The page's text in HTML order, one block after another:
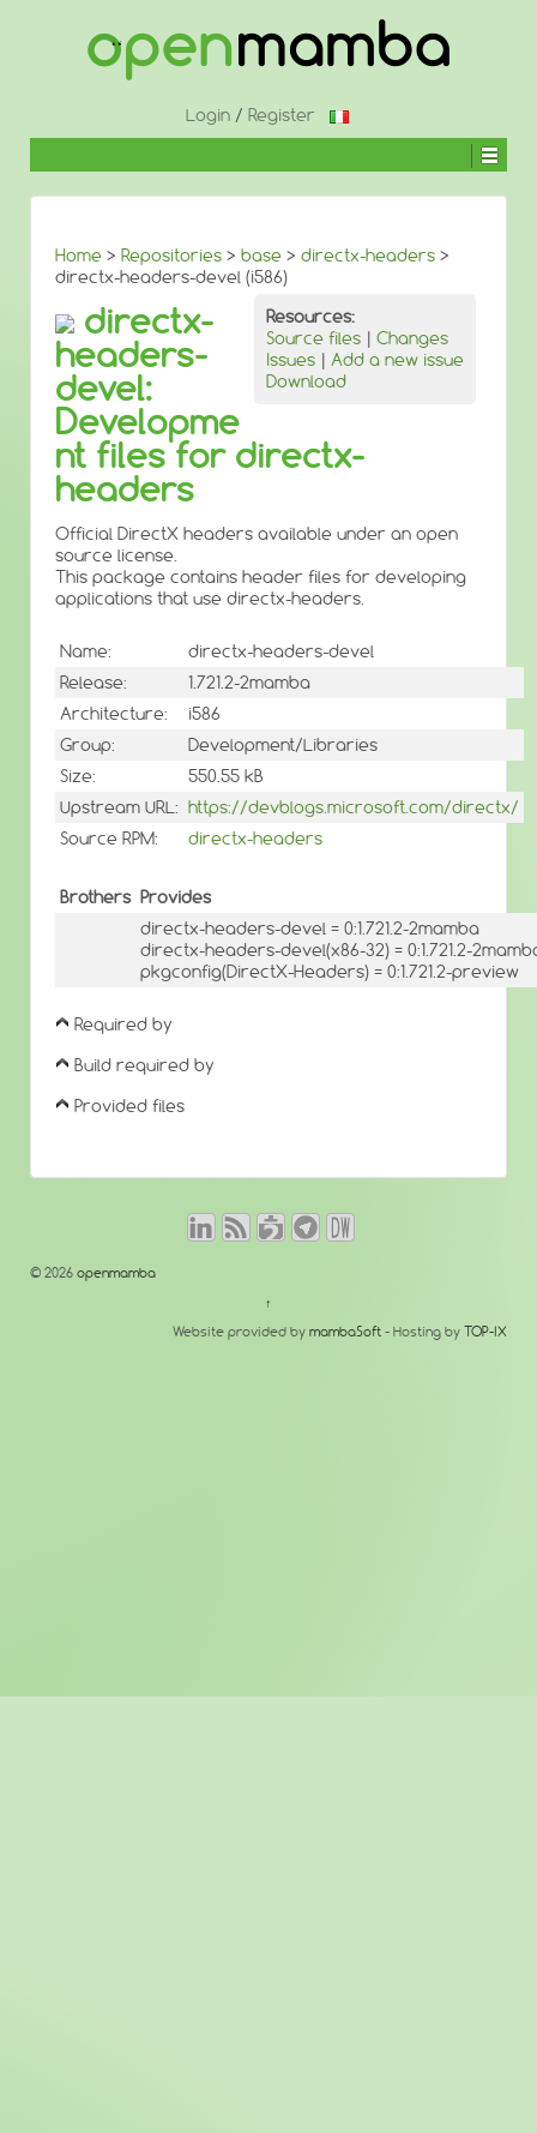
Login/ Register
Home > Repositories > base > directx-headers >
directx-headers-devel (i586)
Resources:
Source files | Changes
Issues | Add a new issue
Download
directx-
headers-
devel:
Developme
nt files for directx-
headers
Official DirectX headers available under an open
source license.
This package contains header files for developing
applications that use directx-headers.
Name:
directx-headers-devel
Release:
1.721.2-2mamba
Architecture:
i586
Group:
Development/Libraries
Size:
550.55 kB
Upstream URL: https://devblogs.microsoft.com/directx/
Source RPM:
directx-headers
Brothers Provides
directx-headers-devel = 0:1.721.2-2mamba
directx-headers-devel(x86-32) = 0:1.721.2-
pkgconfig(DirectX-Headers) = 0:1.721.2-preview
Required by
Build required by
Provided files
© 2026 openmamba
↑
Website provided by mambaSoft - Hosting by TOP-IX